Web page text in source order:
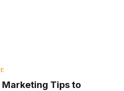
Marketing Tips to